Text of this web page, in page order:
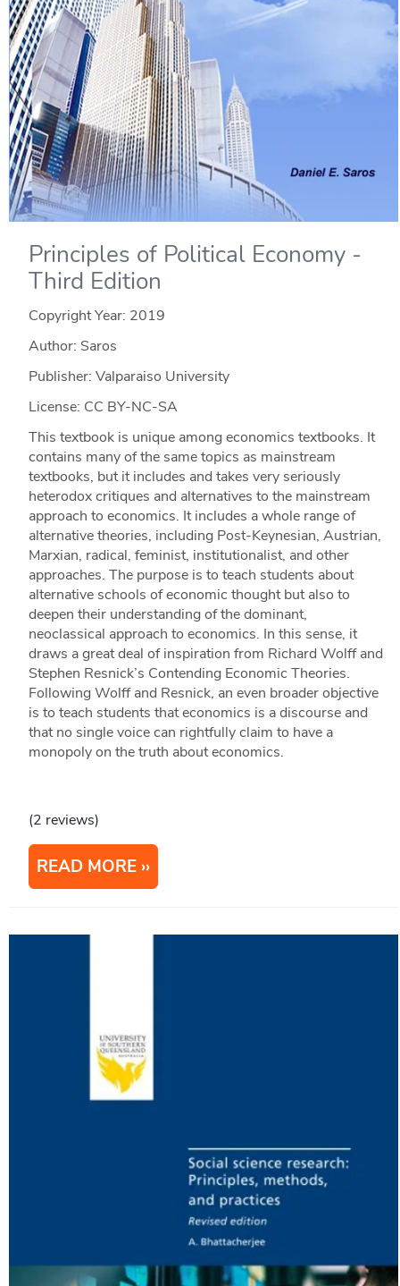
Principles of Political Economy -
Third Edition
Copyright Year: 2019
Author: Saros
Publisher: Valparaiso University
License: CC BY-NC-SA
This textbook is unique among economics textbooks. It
contains many of the same topics as mainstream
textbooks, but it includes and takes very seriously
heterodox critiques and alternatives to the mainstream
approach to economics. It includes a whole range of
alternative theories, including Post-Keynesian, Austrian,
Marxian, radical, feminist, institutionalist, and other
approaches. The purpose is to teach students about
alternative schools of economic thought but also to
deepen their understanding of the dominant,
neoclassical approach to economics. In this sense, it
draws a great deal of inspiration from Richard Wolff and
Stephen Resnick’s Contending Economic Theories.
Following Wolff and Resnick, an even broader objective
is to teach students that economics is a discourse and
that no single voice can rightfully claim to have a
monopoly on the truth about economics.
(2 reviews)
READ MORE